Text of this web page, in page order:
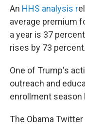
An HHS analysis r
average premium
a year is 37
rises by 73 percent.
One of Trump's
outreach and
enrollment season
The Obama